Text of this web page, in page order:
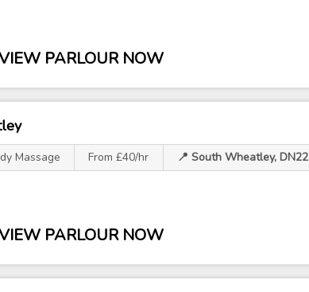
PARLOUR NOW
Massage From £40/hr 📍 South Wheatley, DN22
PARLOUR NOW